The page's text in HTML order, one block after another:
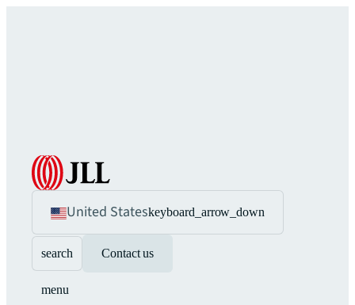
United Stateskeyboard_arrow_down
search Contact us
menu